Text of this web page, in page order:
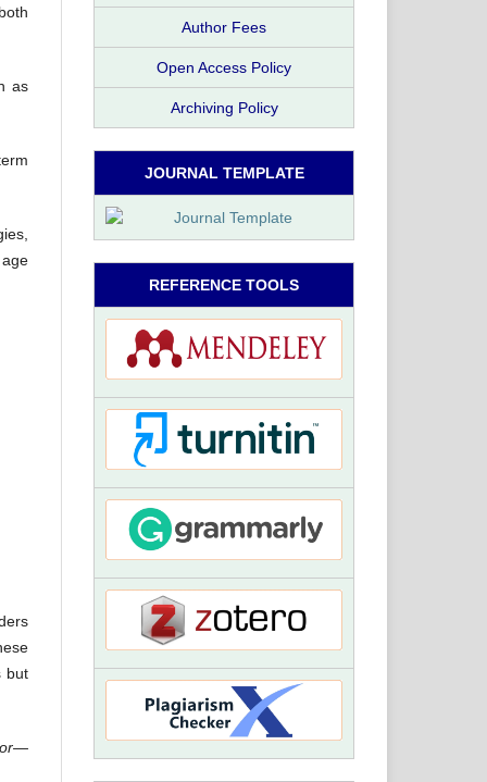
as
but
Author Fees
Open Access Policy
Archiving Policy
JOURNAL TEMPLATE
REFERENCE TOOLS